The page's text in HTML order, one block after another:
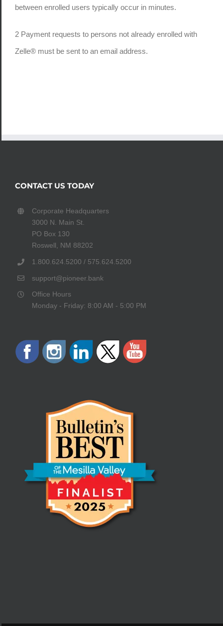
between enrolled users typically occur in minutes.
2 Payment requests to persons not already enrolled with
Zelle® must be sent to an email address.
CONTACT US TODAY
Corporate Headquarters
3000 N. Main St.
PO Box 130
Roswell, NM 88202
1.800.624.5200 / 575.624.5200
support@pioneer.bank
Office Hours
Monday - Friday: 8:00 AM - 5:00 PM